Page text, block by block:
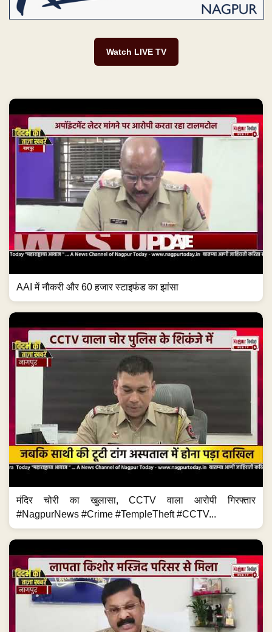
Watch LIVE TV
AAI में नौकरी और 60 हजार स्टाइफंड का झांसा
मंदिर चोरी का खुलासा, CCTV वाला आरोपी गिरफ्तार
#NagpurNews #Crime #TempleTheft #CCTV...